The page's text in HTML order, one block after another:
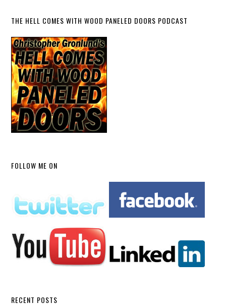
THE HELL COMES WITH WOOD PANELED DOORS PODCAST
FOLLOW ME ON
RECENT POSTS